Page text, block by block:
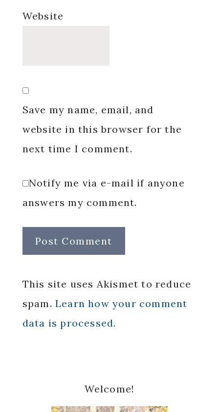
Website
Save my name, email, and
website in this browser for the
next time I comment.
Notify me via e-mail if anyone
answers my comment.
This site uses Akismet to reduce
spam. Learn how your comment
data is processed.
Sidebar
Welcome!